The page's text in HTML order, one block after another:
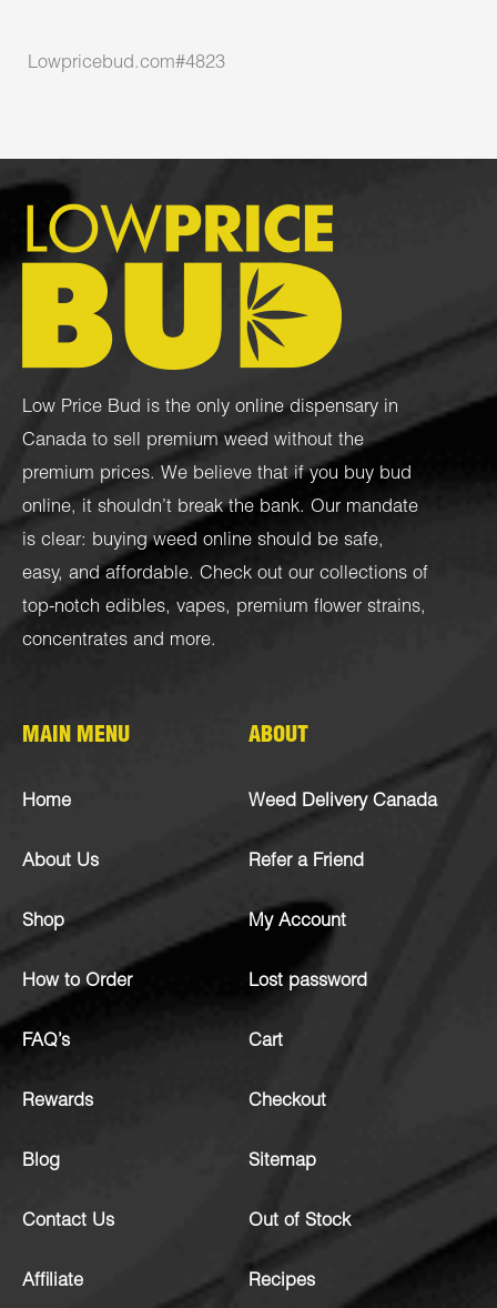
Lowpricebud.com#4823
Low Price Bud is the only online dispensary in
Canada to sell premium weed without the
premium prices. We believe that if you buy bud
online, it shouldn’t break the bank. Our mandate
is clear: buying weed online should be safe,
easy, and affordable. Check out our collections of
top-notch edibles, vapes, premium flower strains,
concentrates and more.
MAIN MENU
Home
About Us
Shop
How to Order
FAQ’s
Rewards
Blog
Contact Us
Affiliate
ABOUT
Weed Delivery Canada
Refer a Friend
My Account
Lost password
Cart
Checkout
Sitemap
Out of Stock
Recipes